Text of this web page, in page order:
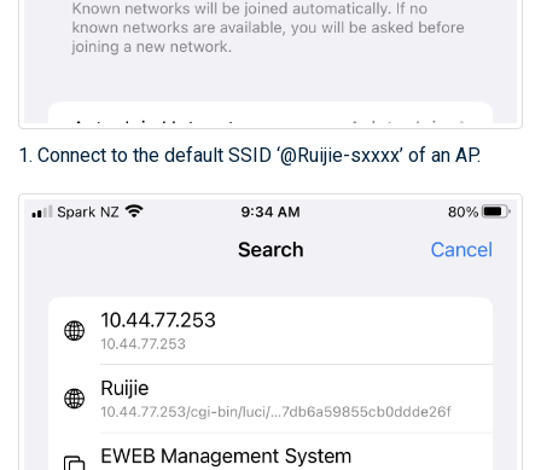
1. Connect to the default SSID ‘@Ruijie-sxxxx’ of an AP.